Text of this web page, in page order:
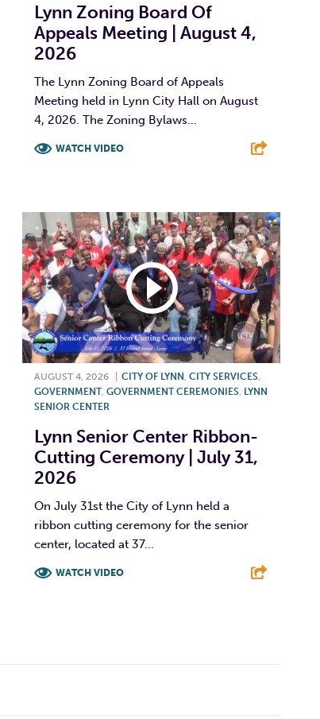
Lynn Zoning Board Of
Appeals Meeting | August 4,
2026
The Lynn Zoning Board of Appeals
Meeting held in Lynn City Hall on August
4, 2026. The Zoning Bylaws...
WATCH VIDEO
AUGUST 4, 2026 CITY OF LYNN, CITY SERVICES,
GOVERNMENT, GOVERNMENT CEREMONIES, LYNN
SENIOR CENTER
Lynn Senior Center Ribbon-
Cutting Ceremony | July 31,
2026
On July 31st the City of Lynn held a
ribbon cutting ceremony for the senior
center, located at 37...
WATCH VIDEO